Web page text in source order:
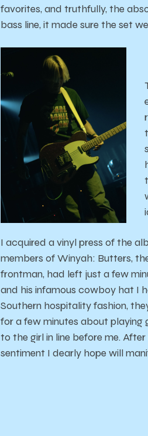
favorites, and truthfully, the
bass line, it made sure the set
I acquired a vinyl press of the
members of Winyah: Butters,
frontman, had left just a few
and his infamous cowboy hat I
Southern hospitality fashion,
for a few minutes about playing
to the girl in line before me.
sentiment I dearly hope will